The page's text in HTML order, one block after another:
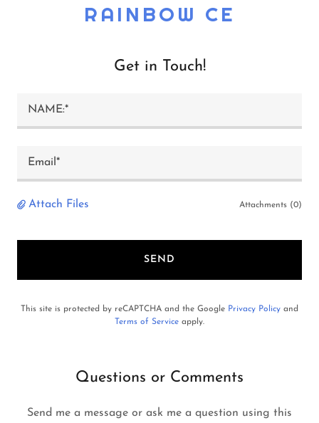
RAINBOW CE
Get in Touch!
NAME:*
Email*
Attach Files Attachments (0)
SEND
This site is protected by reCAPTCHA and the Google Privacy Policy and
Terms of Service apply.
Questions or Comments
Send me a message or ask me a question using this